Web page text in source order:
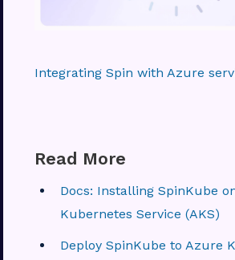
Integrating Spin with Azure
Read More
Docs: Installing SpinKube
Kubernetes Service (AKS)
Deploy SpinKube to Azure